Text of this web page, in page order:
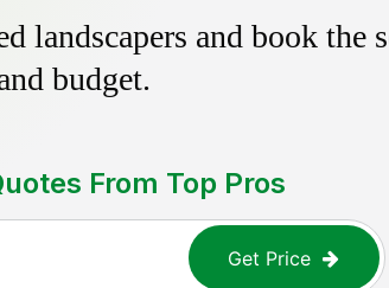
landscapers and book the
budget.
From Top Pros
Get Price